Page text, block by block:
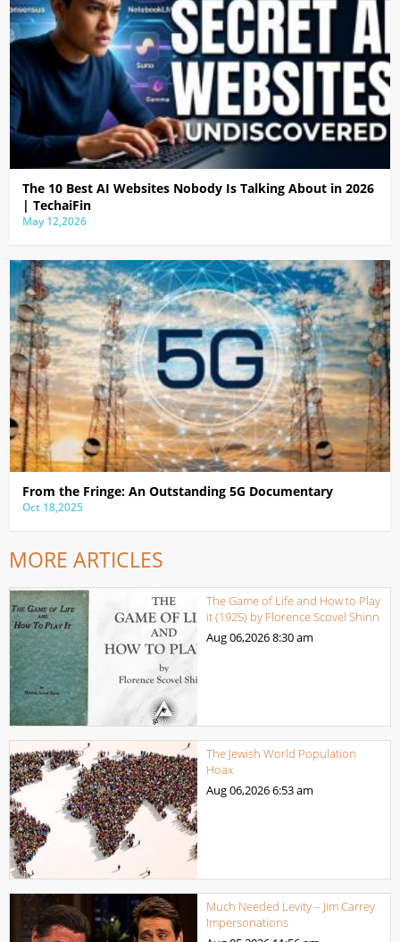
The 10 Best AI Websites Nobody Is Talking About in 2026
| TechaiFin
May 12,2026
From the Fringe: An Outstanding 5G Documentary
Oct 18,2025
MORE ARTICLES
The Game of Life and How to Play
it (1925) by Florence Scovel Shinn
Aug 06,20268:30 am
The Jewish World Population
Hoax
Aug 06,20266:53 am
Much Needed Levity – Jim Carrey
Impersonations